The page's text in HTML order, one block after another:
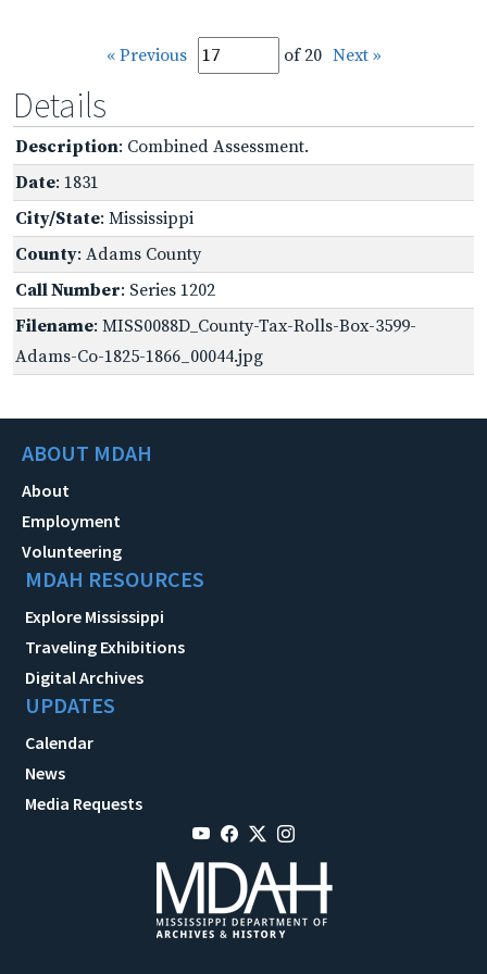
« Previous of 20 Next »
Details
Description: Combined Assessment.
Date: 1831
City/State: Mississippi
County: Adams County
Call Number: Series 1202
Filename: MISS0088D_County-Tax-Rolls-Box-3599-
Adams-Co-1825-1866_00044.jpg
ABOUT MDAH
About
Employment
Volunteering
MDAH RESOURCES
Explore Mississippi
Traveling Exhibitions
Digital Archives
UPDATES
Calendar
News
Media Requests